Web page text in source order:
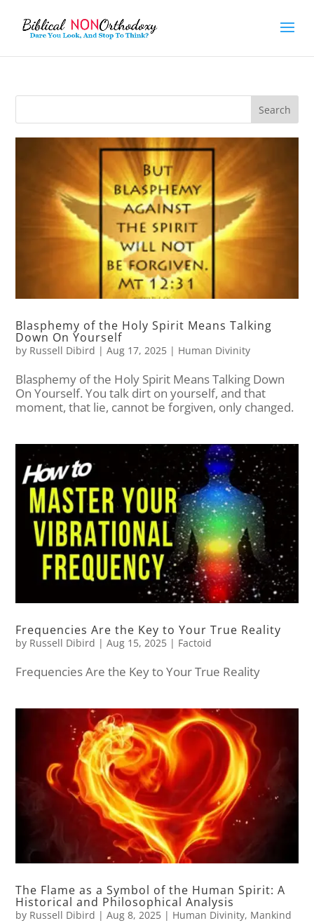
Blasphemy of the Holy Spirit Means Talking
Down On Yourself
by Russell Dibird |Aug 17, 2025 | Human Divinity
Blasphemy of the Holy Spirit Means Talking Down
On Yourself. You talk dirt on yourself, and that
moment, that lie, cannot be forgiven, only changed.
Frequencies Are the Key to Your True Reality
by Russell Dibird |Aug 15, 2025 | Factoid
Frequencies Are the Key to Your True Reality
The Flame as a Symbol of the Human Spirit: A
Historical and Philosophical Analysis
by Russell Dibird |Aug 8, 2025 | Human Divinity, Mankind